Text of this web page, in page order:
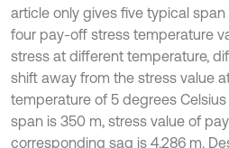
article only gives five typical
four pay-off stress temperature
stress at different temperature,
shift away from the stress value
temperature of 5 degrees
span is 350 m, stress value of
corresponding sag is 4.286 m.